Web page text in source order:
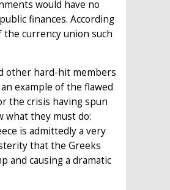
would have no
finances. According
currency union such
other hard-hit members
example of the flawed
the crisis having spun
what they must do:
is admittedly a very
that the Greeks
and causing a dramatic